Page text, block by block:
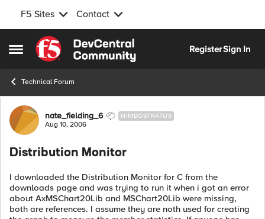
F5 Sites Contact
Open Side Menu
Skip to content
RegisterSign In
Technical Forum
Forum Discussion
nate_fielding_6 NIMBOSTRATUS
Aug 10, 2006
Distribution Monitor
I downloaded the Distribution Monitor for C from the
downloads page and was trying to run it when i got an error
about AxMSChart20Lib and MSChart20Lib were missing,
both are references. I assume they are noth used for creating